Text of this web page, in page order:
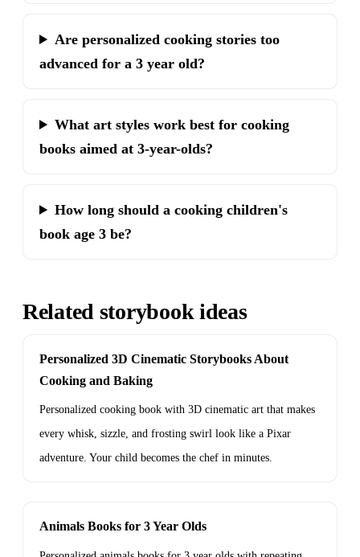
Are personalized cooking stories too
advanced for a 3 year old?
What art styles work best for cooking
books aimed at 3-year-olds?
How long should a cooking children's
book age 3 be?
Related storybook ideas
Personalized 3D Cinematic Storybooks About
Cooking and Baking
Personalized cooking book with 3D cinematic art that makes
every whisk, sizzle, and frosting swirl look like a Pixar
adventure. Your child becomes the chef in minutes.
Animals Books for 3 Year Olds